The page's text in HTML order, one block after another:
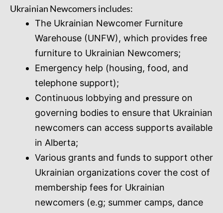
Ukrainian Newcomers includes:
The Ukrainian Newcomer Furniture
Warehouse (UNFW), which provides free
furniture to Ukrainian Newcomers;
Emergency help (housing, food, and
telephone support);
Continuous lobbying and pressure on
governing bodies to ensure that Ukrainian
newcomers can access supports available
in Alberta;
Various grants and funds to support other
Ukrainian organizations cover the cost of
membership fees for Ukrainian
newcomers (e.g; summer camps, dance